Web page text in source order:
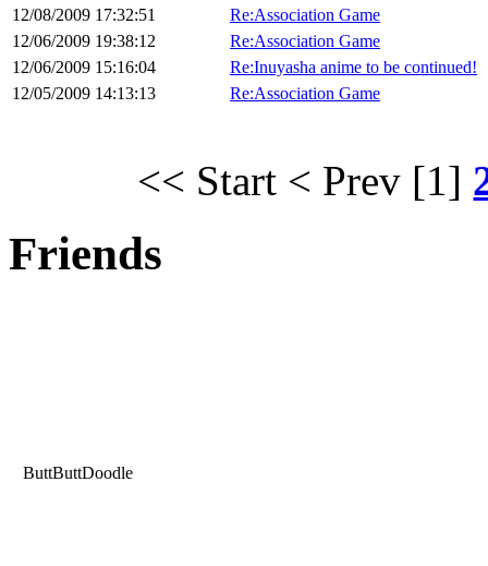
12/08/2009 17:32:51
Re:Association Game
12/06/2009 19:38:12
Re:Association Game
12/06/2009 15:16:04
Re:Inuyasha anime to be continued!
12/05/2009 14:13:13
Re:Association Game
<< Start < Prev [1]
Friends
ButtButtDoodle